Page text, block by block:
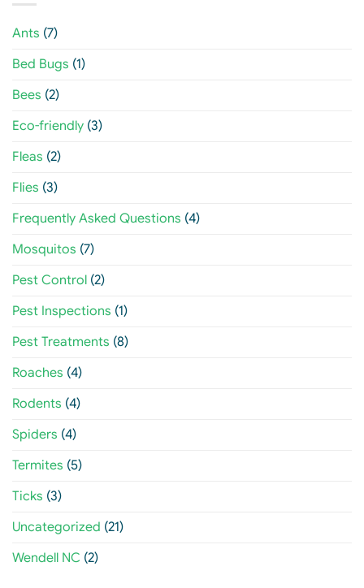
Ants (7)
Bed Bugs (1)
Bees (2)
Eco-friendly (3)
Fleas (2)
Flies (3)
Frequently Asked Questions (4)
Mosquitos (7)
Pest Control (2)
Pest Inspections (1)
Pest Treatments (8)
Roaches (4)
Rodents (4)
Spiders (4)
Termites (5)
Ticks (3)
Uncategorized (21)
Wendell NC (2)